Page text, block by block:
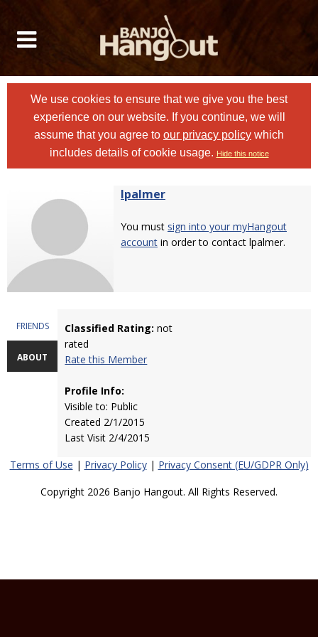
We use cookies to ensure that we give you the best
experience on our website. If you continue, we will
assume that you agree to our privacy policy which
includes details of cookie usage. Hide this notice
lpalmer
You must sign into your myHangout
account in order to contact lpalmer.
FRIENDS
ABOUT
Classified Rating: not
rated
Rate this Member
Profile Info:
Visible to: Public
Created 2/1/2015
Last Visit 2/4/2015
Terms of Use | Privacy Policy| Privacy Consent (EU/GDPR Only)
Copyright 2026 Banjo Hangout. All Rights Reserved.